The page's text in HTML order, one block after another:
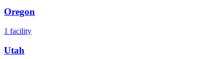
Oregon
1 facility
Utah